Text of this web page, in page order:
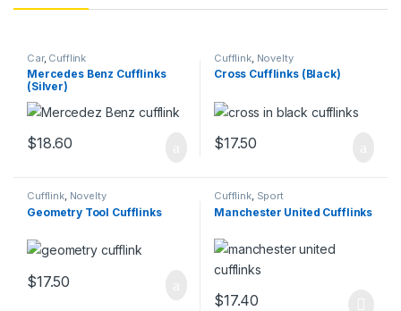
Car, Cufflink
Mercedes Benz Cufflinks
(Silver)
$18.60
Cufflink, Novelty
Cross Cufflinks (Black)
$17.50
Cufflink, Novelty
Geometry Tool Cufflinks
$17.50
Cufflink, Sport
Manchester United Cufflinks
$17.40